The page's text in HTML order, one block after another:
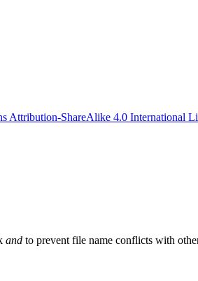
Attribution-ShareAlike 4.0 International
and to prevent file name conflicts with